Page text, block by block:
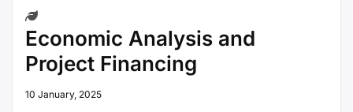
Economic Analysis and
Project Financing
10 January, 2025